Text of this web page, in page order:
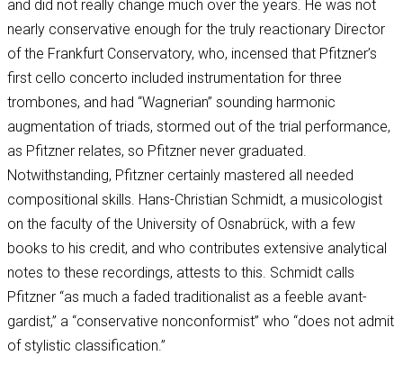
and did not really change much over the years. He was not
nearly conservative enough for the truly reactionary Director
of the Frankfurt Conservatory, who, incensed that Pfitzner’s
first cello concerto included instrumentation for three
trombones, and had “Wagnerian” sounding harmonic
augmentation of triads, stormed out of the trial performance,
as Pfitzner relates, so Pfitzner never graduated.
Notwithstanding, Pfitzner certainly mastered all needed
compositional skills. Hans-Christian Schmidt, a musicologist
on the faculty of the University of Osnabrück, with a few
books to his credit, and who contributes extensive analytical
notes to these recordings, attests to this. Schmidt calls
Pfitzner “as much a faded traditionalist as a feeble avant-
gardist,” a “conservative nonconformist” who “does not admit
of stylistic classification.”